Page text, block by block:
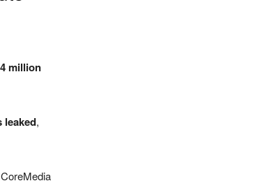
million
leaked,